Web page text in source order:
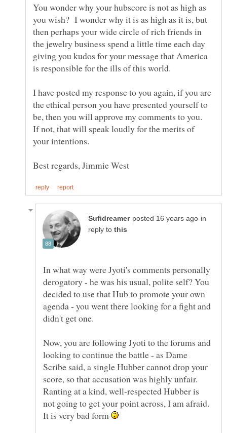
You wonder why your hubscore is not as high as
you wish? I wonder why it is as high as it is, but
then perhaps your wide circle of rich friends in
the jewelry business spend a little time each day
giving you kudos for your message that America
I have posted my response to you again, if you are
the ethical person you have presented yourself to
be, then you will approve my comments to you.
If not, that will speak loudly for the merits of
in
reply to
In what way were Jyoti's comments personally
derogatory - he was his usual, polite self? You
decided to use that Hub to promote your own
agenda - you went there looking for a fight and
didn't get one.
Now, you are following Jyoti to the forums and
looking to continue the battle - as Dame
Scribe said, a single Hubber cannot drop your
score, so that accusation was highly unfair.
Ranting at a kind, well-respected Hubber is
not going to get your point across, I am afraid.
It is very bad form